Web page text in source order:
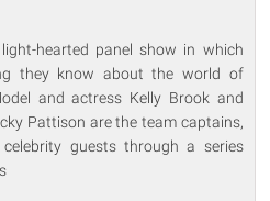
hearted panel show in which
they know about the world of
and actress Kelly Brook and
Pattison are the team captains,
guests through a series